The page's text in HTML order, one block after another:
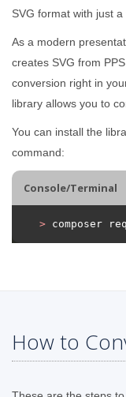
SVG format with just a
As a modern
creates SVG from
conversion right in
library allows you to
You can install the
command:
Console/Terminal
> composer
How to